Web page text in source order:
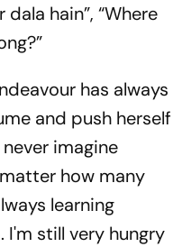
dala hain”, “Where
has always
and push herself
imagine
how many
learning
I'm still very hungry